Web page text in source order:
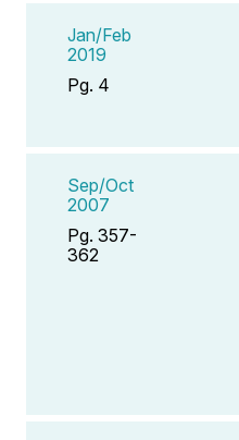
Jan/Feb
2019
Pg. 4
Sep/Oct
2007
Pg. 357-
362